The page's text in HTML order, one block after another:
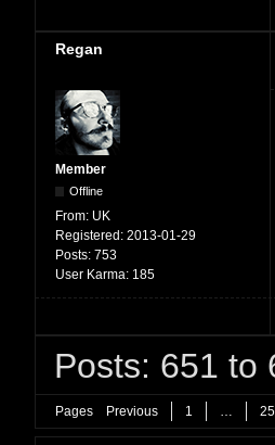
Regan
Member
Offline
From: UK
Registered: 2013-01-29
Posts: 753
User Karma: 185
Posts: 651 to
Pages Previous 1 … 25